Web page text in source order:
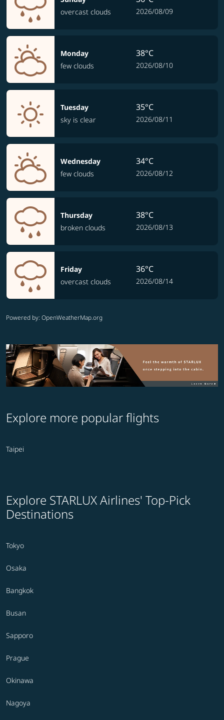
overcast clouds
2026/08/09
Monday
few clouds
38°C
2026/08/10
Tuesday
sky is clear
35°C
2026/08/11
Wednesday
few clouds
34°C
2026/08/12
Thursday
broken clouds
38°C
2026/08/13
Friday
overcast clouds
36°C
2026/08/14
Powered by: OpenWeatherMap.org
Explore more popular flights
Taipei
Explore STARLUX Airlines' Top-Pick
Destinations
Tokyo
Osaka
Bangkok
Busan
Sapporo
Prague
Okinawa
Nagoya